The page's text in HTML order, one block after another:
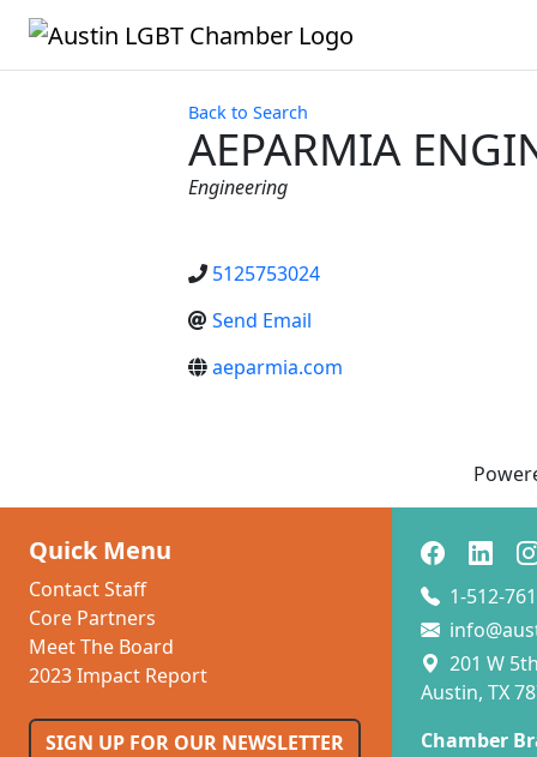
Back to Search
AEPARMIA
Categories
Engineering
5125753024
Send Email
aeparmia.com
Quick Menu
Contact Staff
Core Partners
Meet The Board
2023 Impact Report
SIGN UP FOR OUR NEWSLETTER
1-512-
201 W
Austin, TX
Chamber